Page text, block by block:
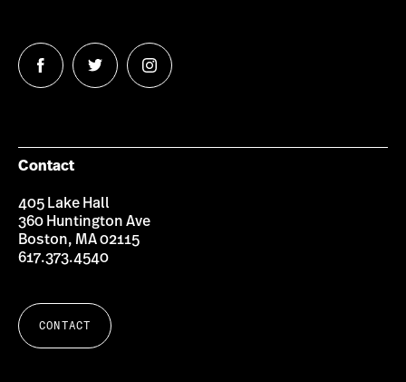
Follow
us
Follow
us
Follow
us
Contact
405 Lake Hall
360 Huntington Ave
Boston, MA 02115
617.373.4540
CONTACT